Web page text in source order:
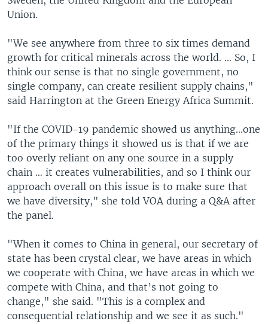
Union.
"We see anywhere from three to six times demand
growth for critical minerals across the world. ... So, I
think our sense is that no single government, no
single company, can create resilient supply chains,"
said Harrington at the Green Energy Africa Summit.
"If the COVID-19 pandemic showed us anything...one
of the primary things it showed us is that if we are
too overly reliant on any one source in a supply
chain … it creates vulnerabilities, and so I think our
approach overall on this issue is to make sure that
we have diversity," she told VOA during a Q&A after
the panel.
"When it comes to China in general, our secretary of
state has been crystal clear, we have areas in which
we cooperate with China, we have areas in which we
compete with China, and that’s not going to
change," she said. "This is a complex and
consequential relationship and we see it as such."